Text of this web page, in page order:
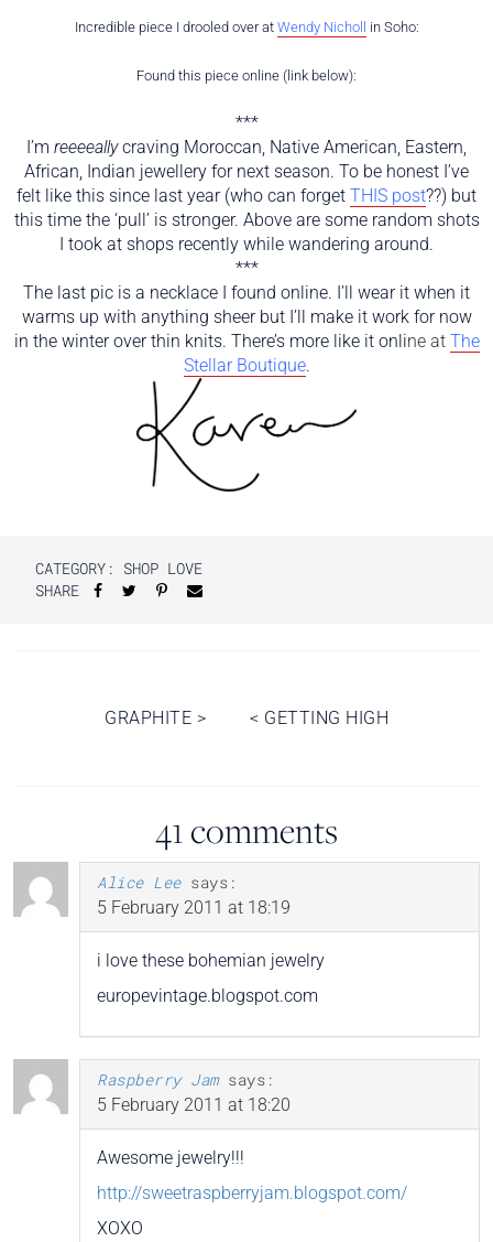
Incredible piece I drooled over at Wendy Nicholl in Soho:
Found this piece online (link below):
***
I’m reeeeallycraving Moroccan, Native American, Eastern,
African, Indian jewellery for next season. To be honest I’ve
felt like this since last year (who can forget THIS post??) but
this time the ‘pull’ is stronger. Above are some random shots
I took at shops recently while wandering around.
***
The last pic is a necklace I found online. I’ll wear it when it
warms up with anything sheer but I’ll make it work for now
in the winter over thin knits. There’s more like it onlineat The
Stellar Boutique.
CATEGORY: SHOP LOVE
SHARE
< GETTING HIGH
GRAPHITE >
41 comments
Alice Lee says:
5 February 2011 at 18:19
i love these bohemian jewelry
europevintage.blogspot.com
Raspberry Jam says:
5 February 2011 at 18:20
Awesome jewelry!!!
http://sweetraspberryjam.blogspot.com/
XOXO